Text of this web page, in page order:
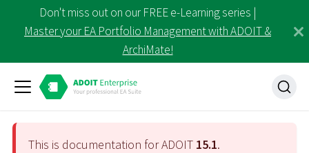
Don't miss out on our FREE e-Learning series |
Master your EA Portfolio Management with ADOIT &
ArchiMate!
This is documentation for ADOIT 15.1.